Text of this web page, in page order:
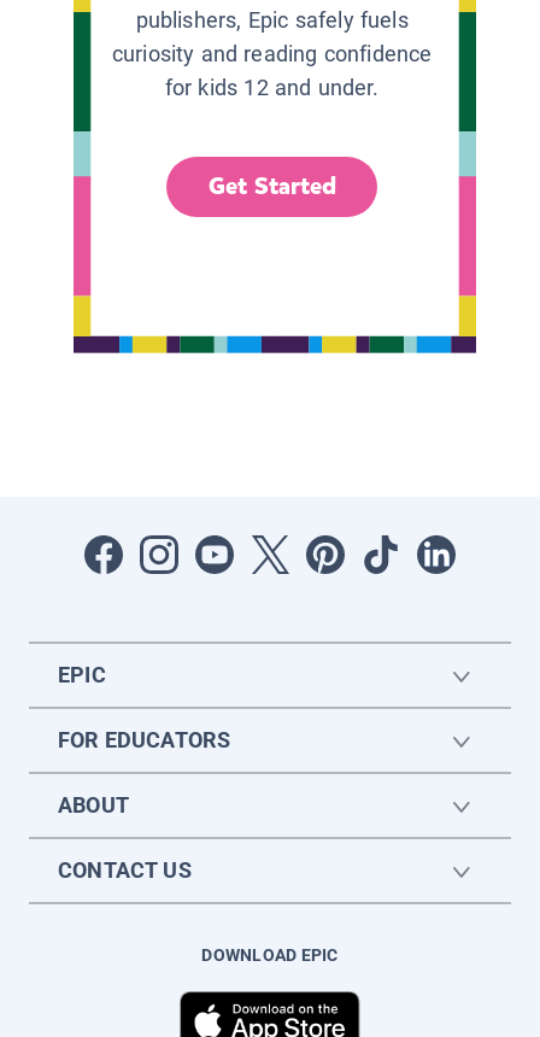
publishers, Epic safely fuels
curiosity and reading confidence
for kids 12 and under.
Get Started
EPIC
FOR EDUCATORS
ABOUT
CONTACT US
DOWNLOAD EPIC